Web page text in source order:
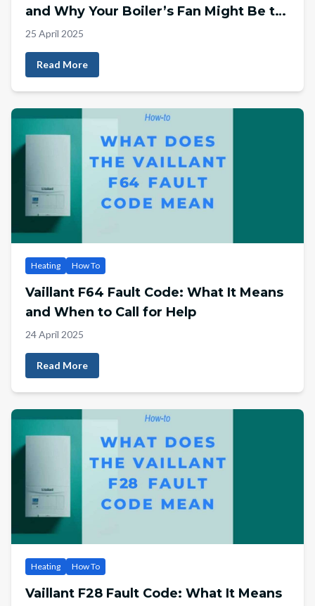
and Why Your Boiler’s Fan Might Be to
Blame
25 April 2025
Read More
Heating How To
Vaillant F64 Fault Code: What It Means
and When to Call for Help
24 April 2025
Read More
Heating How To
Vaillant F28 Fault Code: What It Means